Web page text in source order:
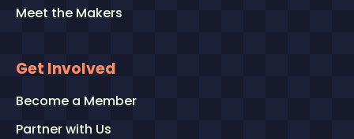
Meet the Makers
Get Involved
Become a Member
Partner with Us